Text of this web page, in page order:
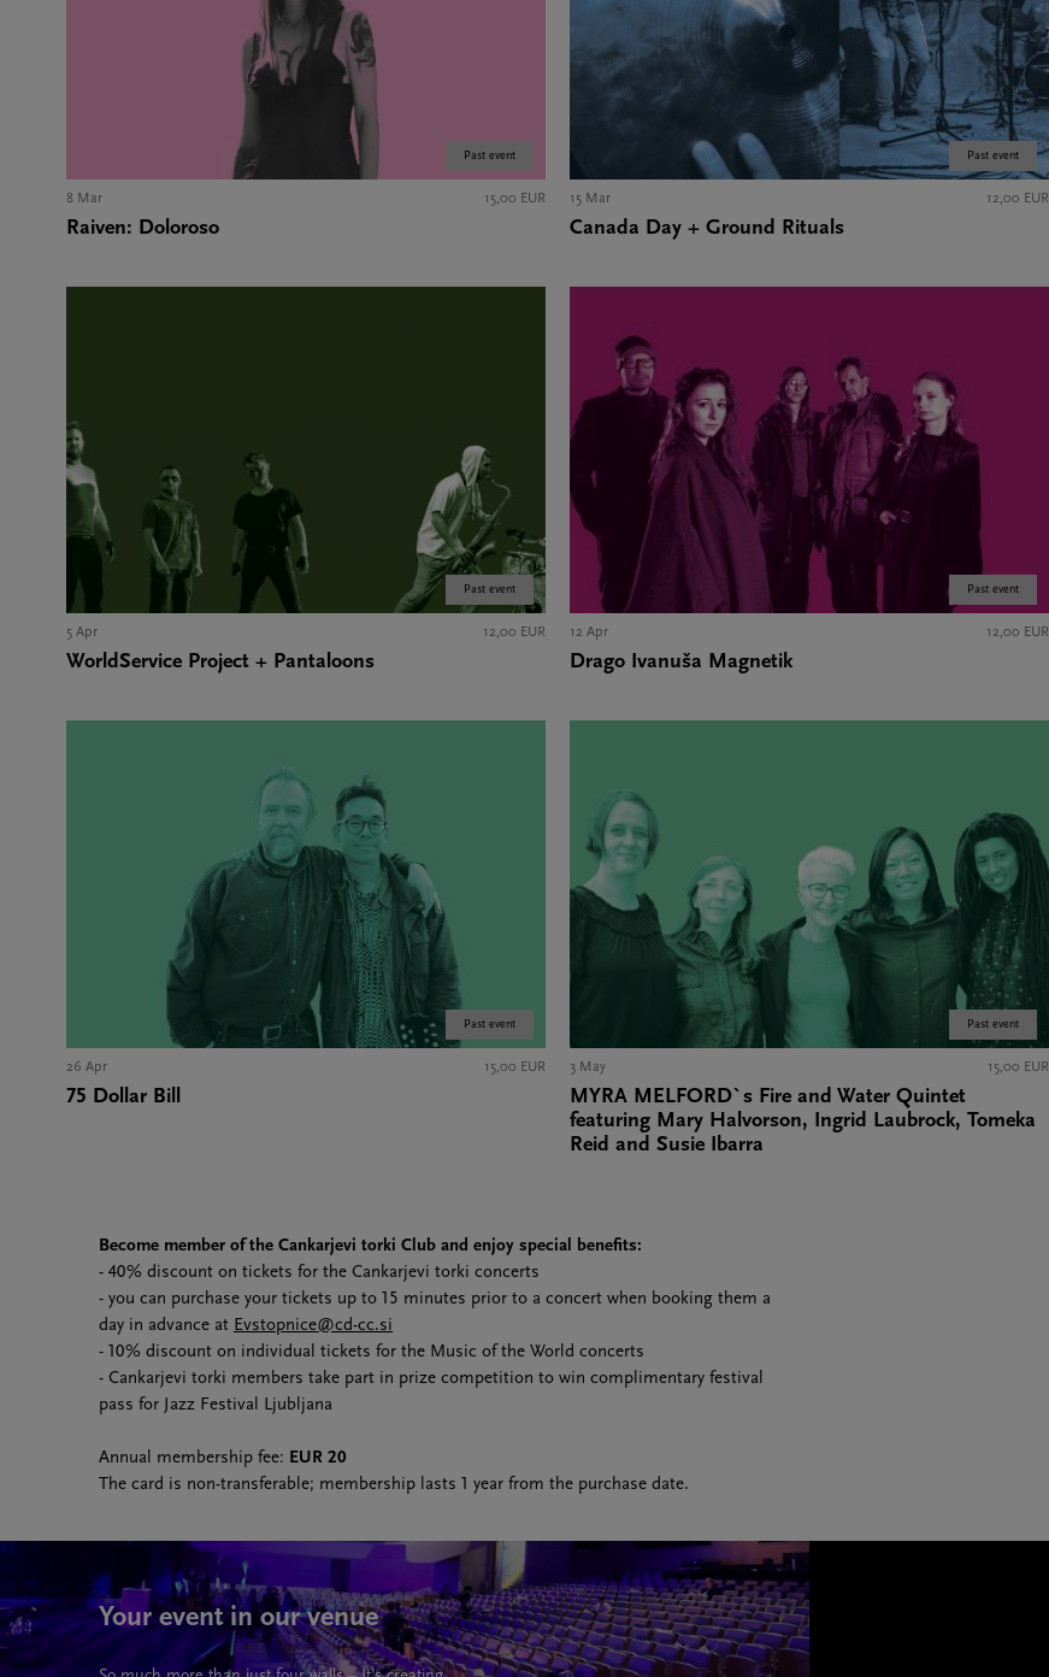
Past event
8 Mar 15,00 EUR
Raiven: Doloroso
Past event
15 Mar 12,00 EUR
Canada Day + Ground Rituals
Past event
5 Apr 12,00 EUR
WorldService Project + Pantaloons
Past event
12 Apr 12,00 EUR
Drago Ivanuša Magnetik
Past event
26 Apr 15,00 EUR
75 Dollar Bill
Past event
3 May 15,00 EUR
MYRA MELFORD`s Fire and Water Quintet
featuring Mary Halvorson, Ingrid Laubrock, Tomeka
Reid and Susie Ibarra
Become member of the Cankarjevi torki Club and enjoy special benefits:
- 40% discount on tickets for the Cankarjevi torki concerts
- you can purchase your tickets up to 15 minutes prior to a concert when booking them a
day in advance at Evstopnice@cd-cc.si
- 10% discount on individual tickets for the Music of the World concerts
- Cankarjevi torki members take part in prize competition to win complimentary festival
pass for Jazz Festival Ljubljana
Annual membership fee: EUR 20
The card is non-transferable; membership lasts 1 year from the purchase date.
Your event in our venue